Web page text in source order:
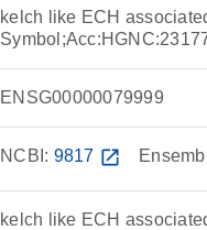
kelch like ECH
ENSG00000079999
NCBI: 9817 open_in_new
kelch like ECH